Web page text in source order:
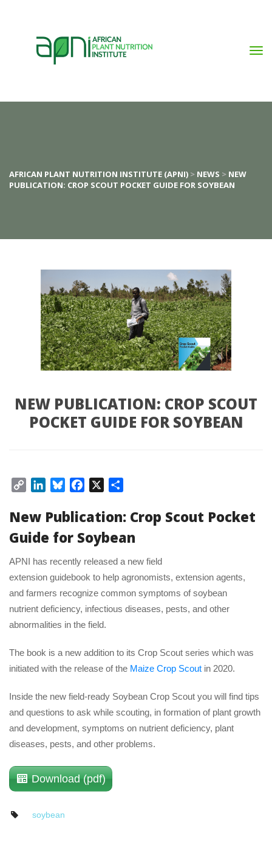
AFRICAN PLANT NUTRITION INSTITUTE (APNI) > NEWS > NEW
PUBLICATION: CROP SCOUT POCKET GUIDE FOR SOYBEAN
NEW PUBLICATION: CROP SCOUT
POCKET GUIDE FOR SOYBEAN
Copy
LinkedInBlueskyFacebook
New Publication: Crop Scout Pocket
Guide for Soybean
APNI has recently released a new field
extension guidebook to help agronomists, extension agents,
and farmers recognize common symptoms of soybean
nutrient deficiency, infectious diseases, pests, and other
abnormalities in the field.
The book is a new addition to its Crop Scout series which was
initiated with the release of the Maize Crop Scout in 2020.
Inside the new field-ready Soybean Crop Scout you will find tips
and questions to ask while scouting, in formation of plant growth
and development, symptoms on nutrient deficiency, plant
diseases, pests, and other problems.
Download (pdf)
oybean